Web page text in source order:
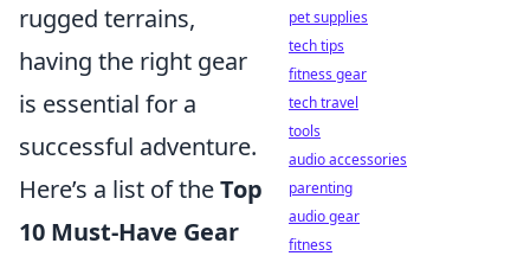
rugged terrains,
having the right gear
is essential for a
successful adventure.
Here’s a list of theTop
10 Must-Have Gear
pet supplies
tech tips
fitness gear
tech travel
tools
audio accessories
parenting
audio gear
fitness